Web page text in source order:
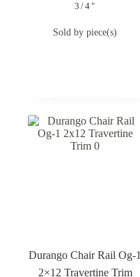
3/4"
Sold by piece(s)
Durango Chair Rail Og-1
2×12 Travertine Trim